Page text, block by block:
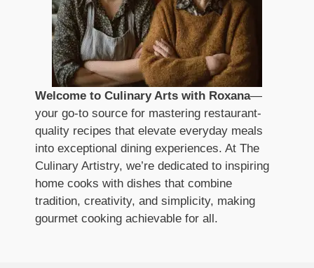
Welcome to Culinary Arts with Roxana—
your go-to source for mastering restaurant-
quality recipes that elevate everyday meals
into exceptional dining experiences. At The
Culinary Artistry, we’re dedicated to inspiring
home cooks with dishes that combine
tradition, creativity, and simplicity, making
gourmet cooking achievable for all.